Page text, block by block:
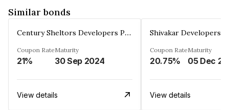
Similar bonds
Century Sheltors Developers Private Limited
Coupon Rate
21%
Maturity
30 Sep 2024
View details
Coupon Rate
20.75%
Maturity
View details